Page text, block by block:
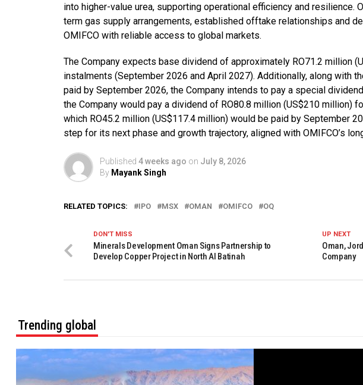
into higher-value urea, supporting operational efficiency and resilience.
term gas supply arrangements, established offtake relationships and
OMIFCO with reliable access to global markets.
The Company expects base dividend of approximately RO71.2 million
instalments (September 2026 and April 2027). Additionally, along with
paid by September 2026, the Company intends to pay a special
the Company would pay a dividend of RO80.8 million (US$210 million)
which RO45.2 million (US$117.4 million) would be paid by September
step for its next phase and growth trajectory, aligned with OMIFCO’s
Published 4 weeks ago on July 8, 2026
By Mayank Singh
RELATED TOPICS: IPO MSX OMAN OMIFCO OQ
UP NEXT
Oman,
Company
DON'T MISS
Minerals Development Oman Signs Partnership to
Develop Copper Project in North Al Batinah
Trending global